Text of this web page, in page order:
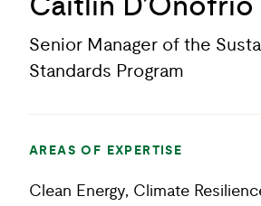
Caitlin D’Onofrio
Senior Manager of the
Standards Program
AREAS OF EXPERTISE
Clean Energy, Climate